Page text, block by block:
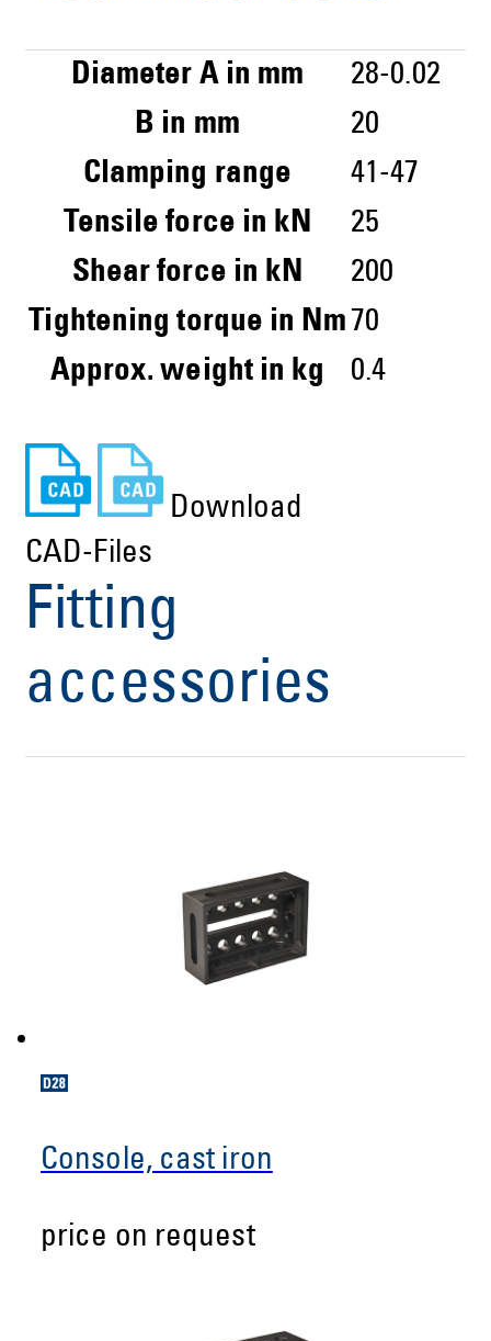
Diameter A in mm
28-0.02
B in mm
20
Clamping range
41-47
Tensile force in kN
25
Shear force in kN
200
Tightening torque in Nm 70
Approx. weight in kg
0.4
Download
CAD-Files
Fitting
accessories
Console, cast iron
price on request